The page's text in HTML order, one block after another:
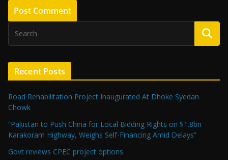
Recent Posts
Road Rehabilitation Project Inaugurated At Dhoke Syedan
Chowk
“Pakistan to Push China for Local Bidding Rights on $1.8bn
Karakoram Highway, Weighs Self-Financing Amid Delays”
Govt reviews CPEC project options